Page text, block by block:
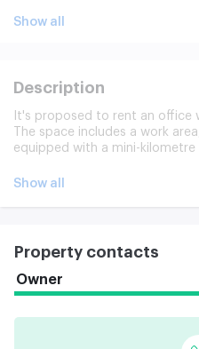
Show all
Description
It's proposed to rent an office
The space includes a work
equipped with a mini-
with built-in furniture and
Show all
Property contacts
Owner